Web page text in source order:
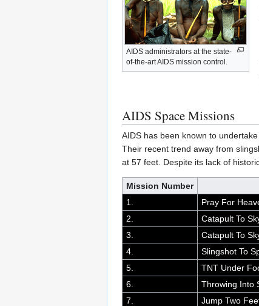
AIDS administrators at the state-
of-the-art AIDS mission control.
AIDS Space Missions
AIDS has been known to
Their recent trend away from
at 57 feet. Despite its lack of
Mission Number
1.
Pray For
2.
Catapult To
3.
Catapult To
4.
Slingshot To
5.
TNT Under
6.
Throwing Into
7.
Jump Two